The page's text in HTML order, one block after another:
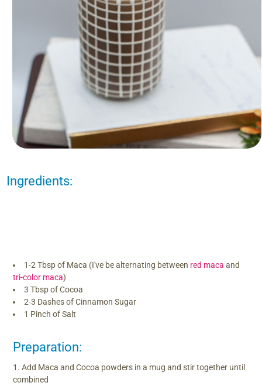
Ingredients:
1-2 Tbsp of Maca (I've be alternating between red maca and
tri-color maca)
3 Tbsp of Cocoa
2-3 Dashes of Cinnamon Sugar
1 Pinch of Salt
Preparation:
Add Maca and Cocoa powders in a mug and stir together until
combined